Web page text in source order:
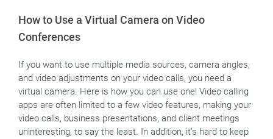
How to Use a Virtual Camera on Video
Conferences
If you want to use multiple media sources, camera angles,
and video adjustments on your video calls, you need a
virtual camera. Here is how you can use one! Video calling
apps are often limited to a few video features, making your
video calls, business presentations, and client meetings
uninteresting, to say the least. In addition, it’s hard to keep